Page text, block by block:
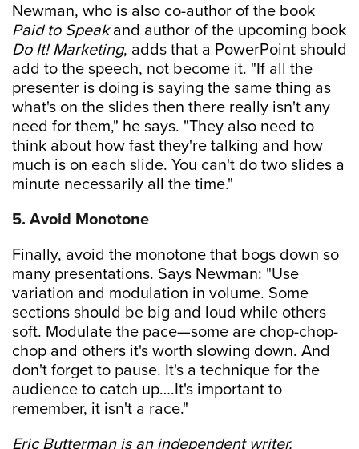
Newman, who is also co-author of the book
Paid to Speakand author of the upcoming book
Do It! Marketing, adds that a PowerPoint should
add to the speech, not become it. "If all the
presenter is doing is saying the same thing as
what's on the slides then there really isn't any
need for them," he says. "They also need to
think about how fast they're talking and how
much is on each slide. You can't do two slides a
minute necessarily all the time."
5. Avoid Monotone
Finally, avoid the monotone that bogs down so
many presentations. Says Newman: "Use
variation and modulation in volume. Some
sections should be big and loud while others
soft. Modulate the pace—some are chop-chop-
chop and others it's worth slowing down. And
don't forget to pause. It's a technique for the
audience to catch up….It's important to
remember, it isn't a race."
Eric Butterman is an independent writer.